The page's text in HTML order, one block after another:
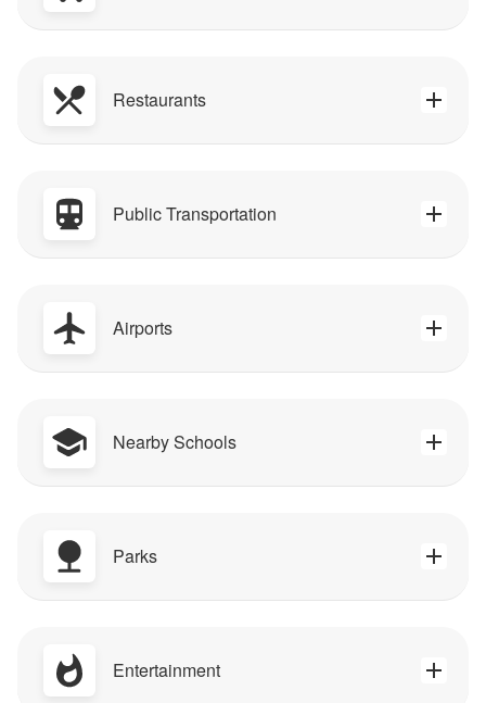
Restaurants
Public Transportation
Airports
Nearby Schools
Parks
Entertainment